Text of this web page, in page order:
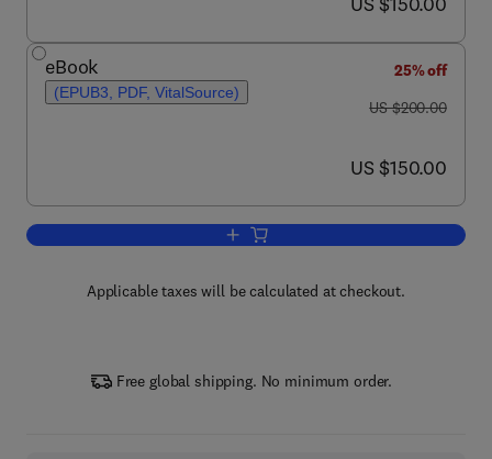
eBook
(EPUB3, PDF, VitalSource)
25% off
was US $200.00
US $200.00
now US $150.00
US $150.00
Add to cart, Urban Transport and
Applicable taxes will be calculated at checkout.
Free global shipping. No minimum order.